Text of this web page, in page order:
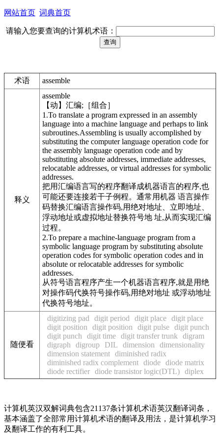
网站首页 词典首页
请输入您要查询的计算机术语：
术语 assemble
释义
assemble
【动】汇编;［组合］
1.To translate a program expressed in an assembly
language into a machine language and perhaps to link
subroutines.Assembling is usually accomplished by
substituting the computer language operation code for
the assembly language operation code and by
substituting absolute addresses, immediate addresses,
relocatable addresses, or virtual addresses for symbolic
addresses.
把用汇编语言写的程序翻译成机器语言的程序,也
可能还要连接若干子例程。通常用机器 语言操作
码替换汇编语言操作码,用绝对地址、立即地址、
浮动地址或虚拟地址替换符号地 址,从而实现汇编
过程。
2.To prepare a machine-language program from a
symbolic language program by substituting absolute
operation codes for symbolic operation codes and in
absolute or relocatable addresses for symbolic
addresses.
从符号语言程序产生一个机器语言程序,就是用绝
对操作码代换符号操作码,用绝对地址 或浮动地址
代换符号地址。
随便看
digitizing pad digit period digit place digit place
digit position
digit position digit pulse digit punch
digit punch
digit time digit transfer trunk
digram
digraph
digroup DIL dimension
dimensionality
dimension statement diminished radix
diminished radix complement diode diode matrix
diode rectifier diode transistor logic(DTL) diplex
计算机英汉双解词典包含21137条计算机术语英汉翻译词条，
基本涵盖了全部常用计算机术语的翻译及用法，是计算机学习
及翻译工作的有利工具。